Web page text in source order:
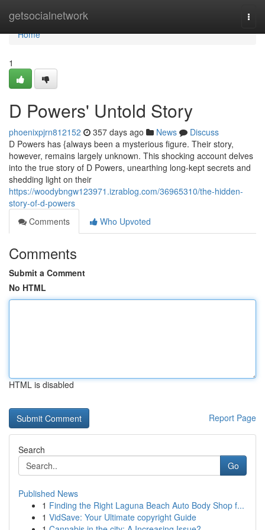
getsocialnetwork
Home
Home
1
D Powers' Untold Story
phoenixpjrn812152 357 days ago News
Discuss
D Powers has {always been a mysterious figure. Their story,
however, remains largely unknown. This shocking account delves
into the true story of D Powers, unearthing long-kept secrets and
shedding light on their
https://woodybngw123971.izrablog.com/36965310/the-hidden-
story-of-d-powers
Comments
Who Upvoted
Comments
Submit a Comment
No HTML
HTML is disabled
Report Page
Search
Go
Published News
1 Finding the Right Laguna Beach Auto Body Shop f...
1 VidSave: Your Ultimate copyright Guide